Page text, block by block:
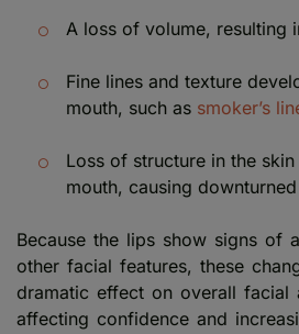
A loss of volume, resulting
Fine lines and texture
mouth, such as smoker’s
Loss of structure in the
mouth, causing
Because the lips show signs of
other facial features, these
dramatic effect on overall facial
affecting confidence and